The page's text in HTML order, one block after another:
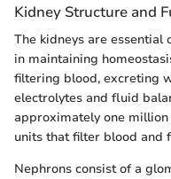
Kidney Structure and
The kidneys are
in maintaining
filtering blood, excreting
electrolytes and fluid
approximately one
units that filter blood and
Nephrons consist of a